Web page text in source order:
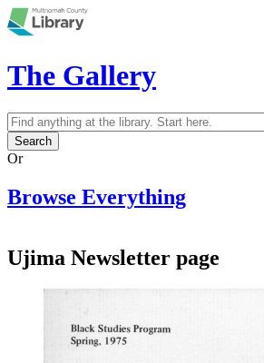
Skip to main content
The Gallery
Search form
Search
Or
Browse Everything
Ujima Newsletter page